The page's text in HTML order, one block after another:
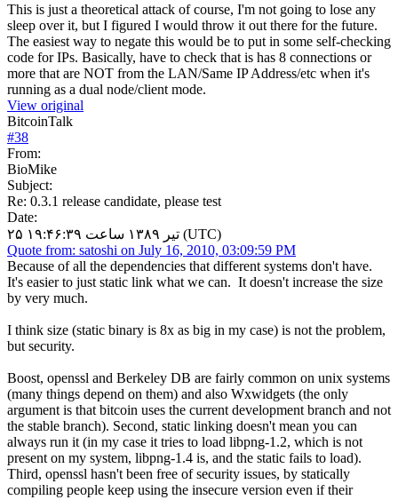
This is just a theoretical attack of course, I'm not going to lose any
sleep over it, but I figured I would throw it out there for the future.
The easiest way to negate this would be to put in some self-checking
code for IPs. Basically, have to check that is has 8 connections or
more that are NOT from the LAN/Same IP Address/etc when it's
running as a dual node/client mode.
View original
BitcoinTalk
#38
From:
BioMike
Subject:
Re: 0.3.1 release candidate, please test
Date:
۲۵ تیر ۱۳۸۹ ساعت ۱۹:۴۶:۳۹ (UTC)
Quote from: satoshi on July 16, 2010, 03:09:59 PM
Because of all the dependencies that different systems don't have.
It's easier to just static link what we can. It doesn't increase the size
by very much.
I think size (static binary is 8x as big in my case) is not the problem,
but security.
Boost, openssl and Berkeley DB are fairly common on unix systems
(many things depend on them) and also Wxwidgets (the only
argument is that bitcoin uses the current development branch and not
the stable branch). Second, static linking doesn't mean you can
always run it (in my case it tries to load libpng-1.2, which is not
present on my system, libpng-1.4 is, and the static fails to load).
Third, openssl hasn't been free of security issues, by statically
compiling people keep using the insecure version even if their